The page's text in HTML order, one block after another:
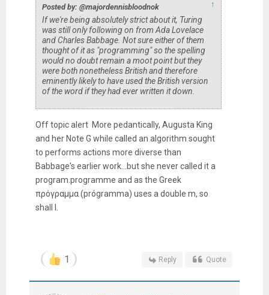
Posted by: @majordennisbloodnok ↑
If we're being absolutely strict about it, Turing
was still only following on from Ada Lovelace
and Charles Babbage. Not sure either of them
thought of it as "programming" so the spelling
would no doubt remain a moot point but they
were both nonetheless British and therefore
eminently likely to have used the British version
of the word if they had ever written it down.
Off topic alert More pedantically, Augusta King
and her Note G while called an algorithm sought
to performs actions more diverse than
Babbage's earlier work...but she never called it a
program.programme and as the Greek
πρόγραμμα (prógramma) uses a double m, so
shall I.
1 Reply Quote